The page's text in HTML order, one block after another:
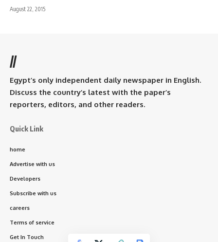
August 22, 2015
//
Egypt’s only independent daily newspaper in English.
Discuss the country’s latest with the paper’s
reporters, editors, and other readers.
Quick Link
home
Advertise with us
Developers
Subscribe with us
careers
Terms of service
Get In Touch